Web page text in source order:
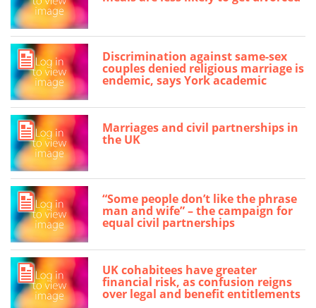
Discrimination against same-sex
couples denied religious marriage is
endemic, says York academic
Marriages and civil partnerships in
the UK
“Some people don’t like the phrase
man and wife” – the campaign for
equal civil partnerships
UK cohabitees have greater
financial risk, as confusion reigns
over legal and benefit entitlements